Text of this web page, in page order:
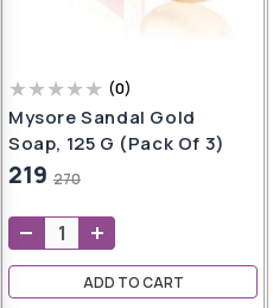
(0)
Mysore Sandal Gold
Soap, 125 G (Pack Of 3)
219 270
ADD TO CART